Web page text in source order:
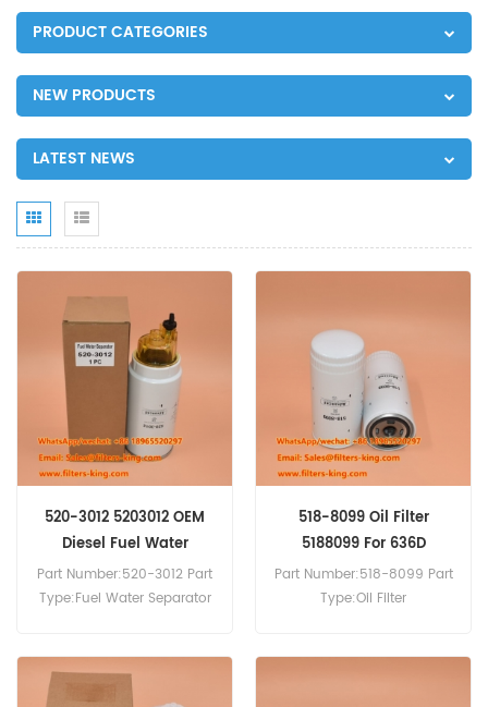
PRODUCT CATEGORIES
NEW PRODUCTS
LATEST NEWS
520-3012 5203012 OEM
Diesel Fuel Water
Separator Replacement
Part Number:520-3012 Part
Type:Fuel Water Separator
518-8099 Oil Filter
5188099 For 636D
Part Number:518-8099 Part
Type:Oil Filter